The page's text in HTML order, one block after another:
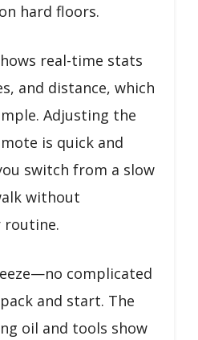
hard floors.
real-time stats
and distance, which
Adjusting the
is quick and
switch from a slow
without
complicated
and start. The
oil and tools show